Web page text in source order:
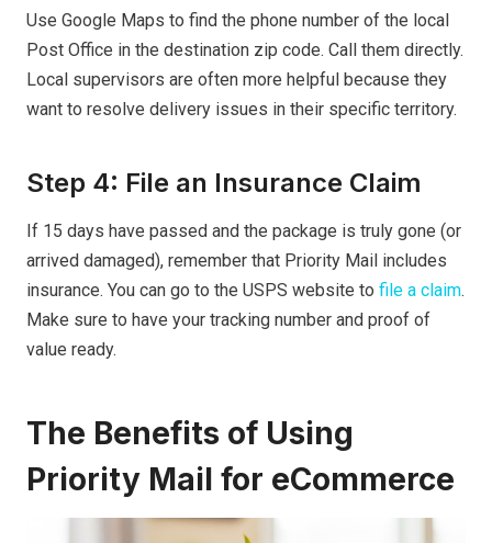
Use Google Maps to find the phone number of the local
Post Office in the destination zip code. Call them directly.
Local supervisors are often more helpful because they
want to resolve delivery issues in their specific territory.
Step 4: File an Insurance Claim
If 15 days have passed and the package is truly gone (or
arrived damaged), remember that Priority Mail includes
insurance. You can go to the USPS website to file a claim.
Make sure to have your tracking number and proof of
value ready.
The Benefits of Using
Priority Mail for eCommerce